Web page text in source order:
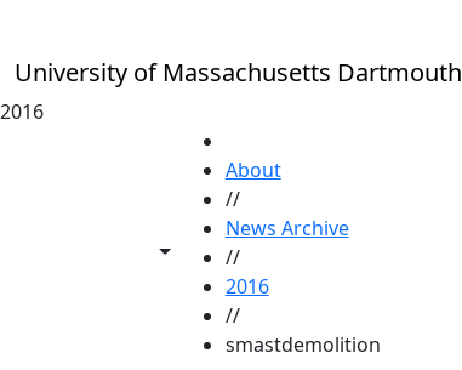
University of Massachusetts Dartmouth
2016
Toggle share controls
About
//
News Archive
//
2016
//
smastdemolition